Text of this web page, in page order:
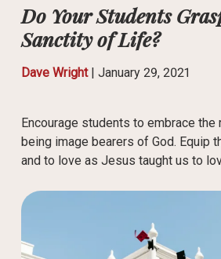
Do Your Students
Sanctity of Life?
Dave Wright| January 29, 2021
Encourage students to embrace
being image bearers of God. Equip
and to love as Jesus taught us to